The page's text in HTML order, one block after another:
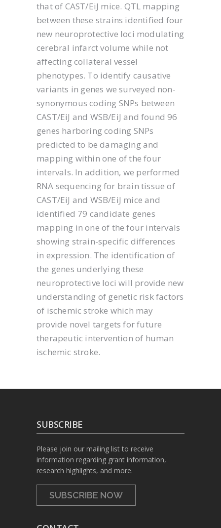
that of CAST/EiJ mice. QTL mapping
between these strains identified four
new neuroprotective loci modulating
cerebral infarct volume while not
affecting collateral vessel
phenotypes. To identify causative
variants in genes we surveyed non-
synonymous coding SNPs between
CAST/EiJ and WSB/EiJ and found 96
genes harboring coding SNPs
predicted to be damaging and
mapping within one of the four
intervals. In addition, we performed
RNA sequencing for brain tissue of
CAST/EiJ and WSB/EiJ mice and
identified 79 candidate genes
mapping in one of the four intervals
showing strain-specific differences
in expression. The identification of
the genes underlying these
neuroprotective loci will provide new
understanding of genetic risk factors
of ischemic stroke which may
provide novel targets for future
therapeutic intervention of human
ischemic stroke.
SUBSCRIBE
Please join our mailing list to receive
information regarding grant information,
research highlights, and more.
SUBSCRIBE NOW